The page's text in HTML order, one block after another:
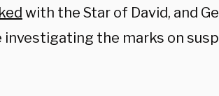
with the Star of David, and
investigating the marks on